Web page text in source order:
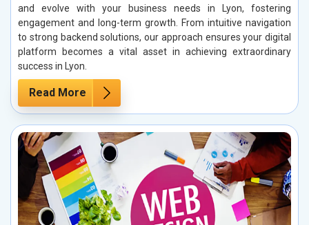
and evolve with your business needs in Lyon, fostering
engagement and long-term growth. From intuitive navigation
to strong backend solutions, our approach ensures your digital
platform becomes a vital asset in achieving extraordinary
success in Lyon.
Read More